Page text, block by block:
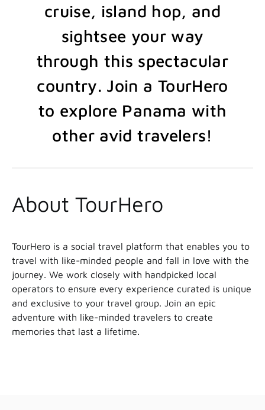
cruise, island hop, and
sightsee your way
through this spectacular
country. Join a TourHero
to explore Panama with
other avid travelers!
About TourHero
TourHero is a social travel platform that enables you to
travel with like-minded people and fall in love with the
journey. We work closely with handpicked local
operators to ensure every experience curated is unique
and exclusive to your travel group. Join an epic
adventure with like-minded travelers to create
memories that last a lifetime.